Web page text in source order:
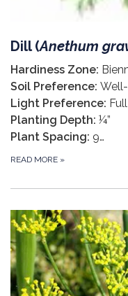
Dill (Anethum
Hardiness Zone:
Soil Preference:
Light Preference:
Planting Depth: ¼”
Plant Spacing: 9…
READ MORE »